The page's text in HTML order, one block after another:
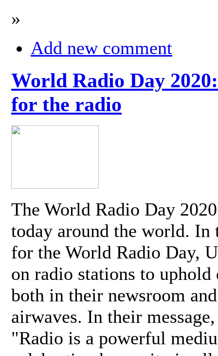
»
Add new comment
World Radio Day
for the radio
The World Radio Day
today around the world. In
for the World Radio Day,
on radio stations to
both in their newsroom
airwaves. In their
"Radio is a powerful